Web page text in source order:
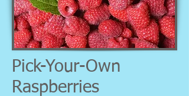
Pick-Your-Own
Raspberries